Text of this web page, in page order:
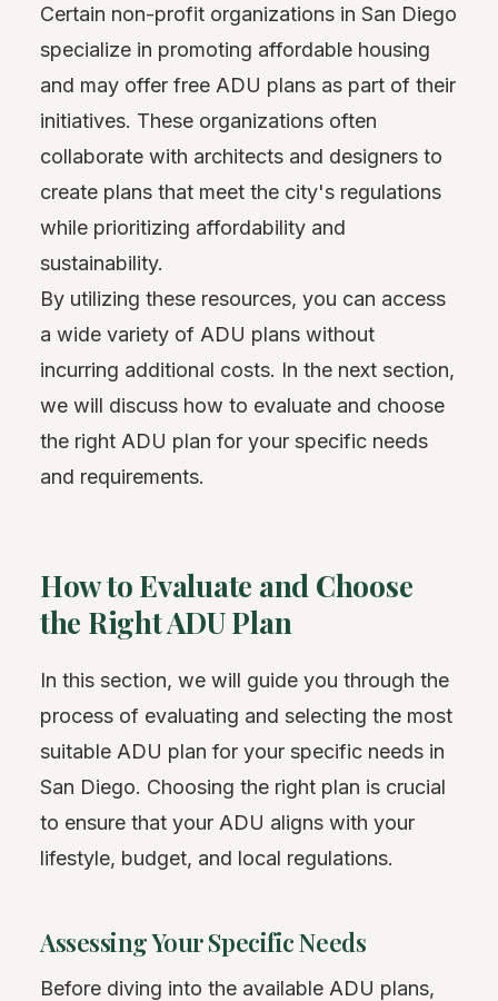
Certain non-profit organizations in San Diego
specialize in promoting affordable housing
and may offer free ADU plans as part of their
initiatives. These organizations often
collaborate with architects and designers to
create plans that meet the city's regulations
while prioritizing affordability and
sustainability.
By utilizing these resources, you can access
a wide variety of ADU plans without
incurring additional costs. In the next section,
we will discuss how to evaluate and choose
the right ADU plan for your specific needs
and requirements.
How to Evaluate and Choose
the Right ADU Plan
In this section, we will guide you through the
process of evaluating and selecting the most
suitable ADU plan for your specific needs in
San Diego. Choosing the right plan is crucial
to ensure that your ADU aligns with your
lifestyle, budget, and local regulations.
Assessing Your Specific Needs
Before diving into the available ADU plans,